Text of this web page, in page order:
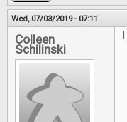
Wed, 07/03/2019 - 07:11
Colleen
Schilinski